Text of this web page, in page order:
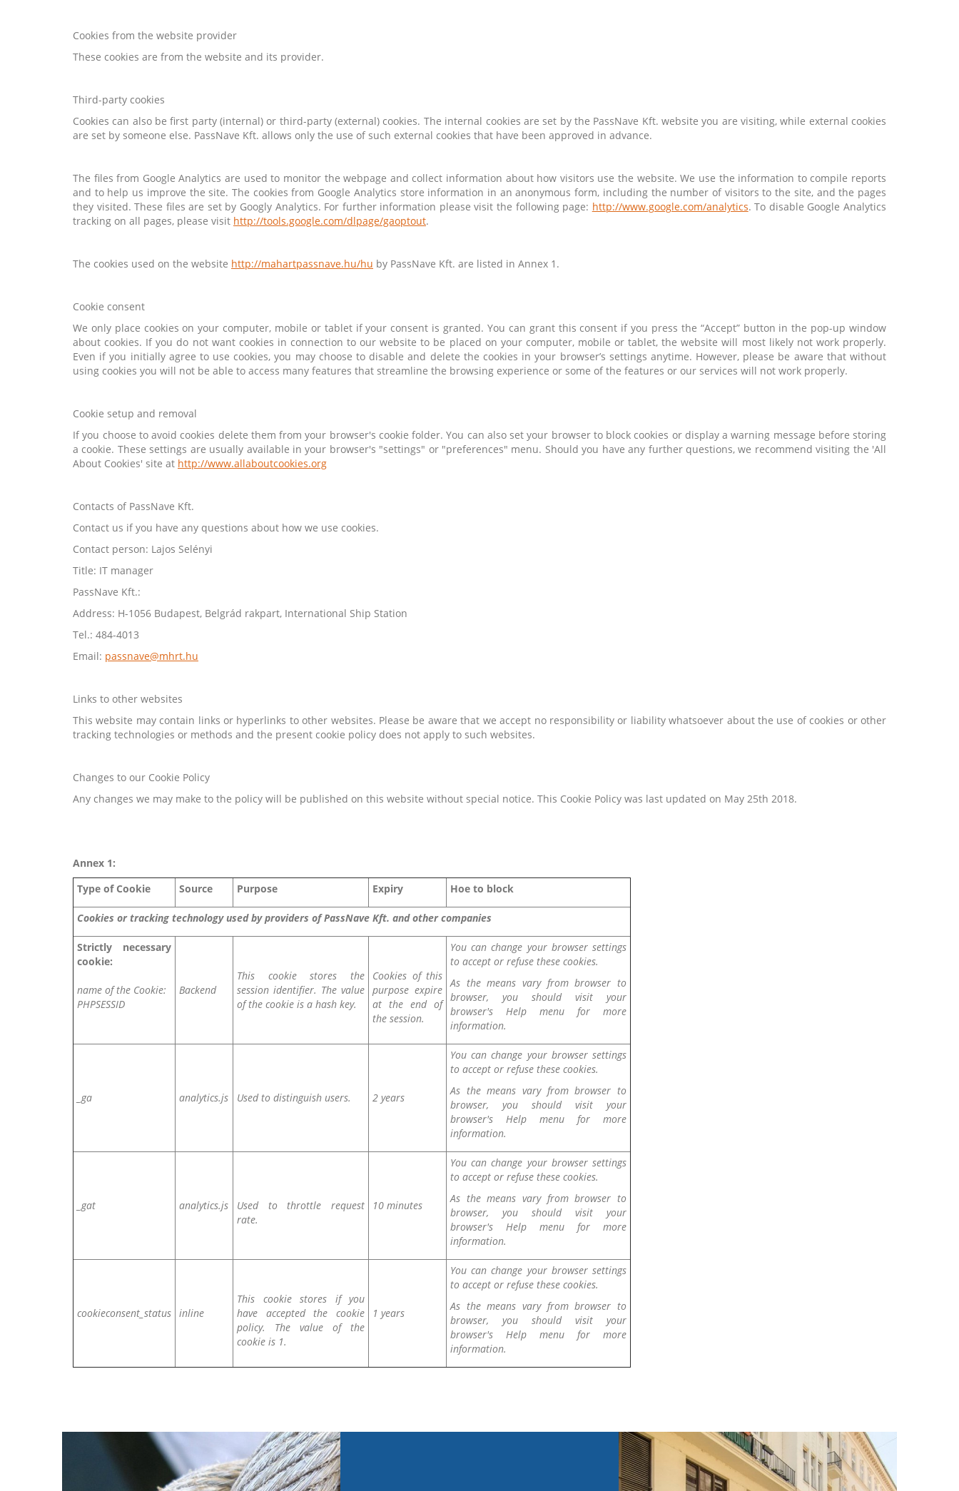
Cookies from the website provider
These cookies are from the website and its provider.
Third-party cookies
Cookies can also be first party (internal) or third-party (external) cookies. The internal cookies are set by the PassNave Kft. website you are visiting, while external cookies
are set by someone else. PassNave Kft. allows only the use of such external cookies that have been approved in advance.
The files from Google Analytics are used to monitor the webpage and collect information about how visitors use the website. We use the information to compile reports
and to help us improve the site. The cookies from Google Analytics store information in an anonymous form, including the number of visitors to the site, and the pages
they visited. These files are set by Googly Analytics. For further information please visit the following page: http://www.google.com/analytics. To disable Google Analytics
tracking on all pages, please visit http://tools.google.com/dlpage/gaoptout.
The cookies used on the website http://mahartpassnave.hu/hu by PassNave Kft. are listed in Annex 1.
Cookie consent
We only place cookies on your computer, mobile or tablet if your consent is granted. You can grant this consent if you press the “Accept” button in the pop-up window
about cookies. If you do not want cookies in connection to our website to be placed on your computer, mobile or tablet, the website will most likely not work properly.
Even if you initially agree to use cookies, you may choose to disable and delete the cookies in your browser’s settings anytime. However, please be aware that without
using cookies you will not be able to access many features that streamline the browsing experience or some of the features or our services will not work properly.
Cookie setup and removal
If you choose to avoid cookies delete them from your browser's cookie folder. You can also set your browser to block cookies or display a warning message before storing
a cookie. These settings are usually available in your browser's "settings" or "preferences" menu. Should you have any further questions, we recommend visiting the 'All
About Cookies' site at http://www.allaboutcookies.org
Contacts of PassNave Kft.
Contact us if you have any questions about how we use cookies.
Contact person: Lajos Selényi
Title: IT manager
PassNave Kft.:
Address: H-1056 Budapest, Belgrád rakpart, International Ship Station
Tel.: 484-4013
Email: passnave@mhrt.hu
Links to other websites
This website may contain links or hyperlinks to other websites. Please be aware that we accept no responsibility or liability whatsoever about the use of cookies or other
tracking technologies or methods and the present cookie policy does not apply to such websites.
Changes to our Cookie Policy
Any changes we may make to the policy will be published on this website without special notice. This Cookie Policy was last updated on May 25th 2018.
Annex 1:
Type of Cookie
Source Purpose Expiry Hoe to block
Cookies or tracking technology used by providers of PassNave Kft. and other companies
Strictly necessary
cookie:
name of the Cookie:
PHPSESSID
Backend
This cookie stores the
session identifier. The value
of the cookie is a hash key.
Cookies of this
purpose expire
at the end of
the session.
You can change your browser settings
to accept or refuse these cookies.
As the means vary from browser to
browser, you should visit your
browser's Help menu for more
information.
_ga analytics.js Used to distinguish users. 2 years
You can change your browser settings
to accept or refuse these cookies.
As the means vary from browser to
browser, you should visit your
browser's Help menu for more
information.
_gat analytics.js
Used to throttle request
rate.
10 minutes
You can change your browser settings
to accept or refuse these cookies.
As the means vary from browser to
browser, you should visit your
browser's Help menu for more
information.
cookieconsent_status inline
This cookie stores if you
have accepted the cookie
policy. The value of the
cookie is 1.
1 years
You can change your browser settings
to accept or refuse these cookies.
As the means vary from browser to
browser, you should visit your
browser's Help menu for more
information.